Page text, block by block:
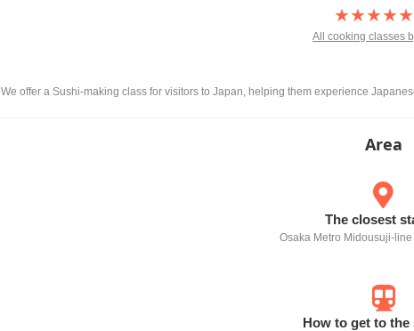
★★★★★
All cooking classes
We offer a Sushi-making class for visitors to Japan, helping them experience
Area
The closest
Osaka Metro Midousuji-
How to get to the